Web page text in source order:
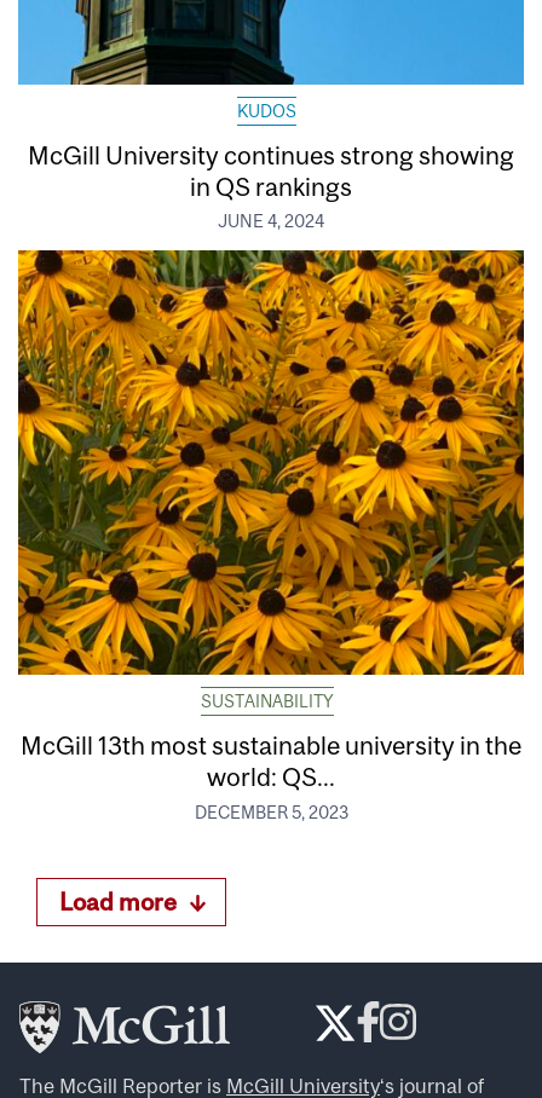
KUDOS
McGill University continues strong showing
in QS rankings
JUNE 4, 2024
SUSTAINABILITY
McGill 13th most sustainable university in the
world: QS...
DECEMBER 5, 2023
Load more
The McGill Reporter is McGill University‘s journal of